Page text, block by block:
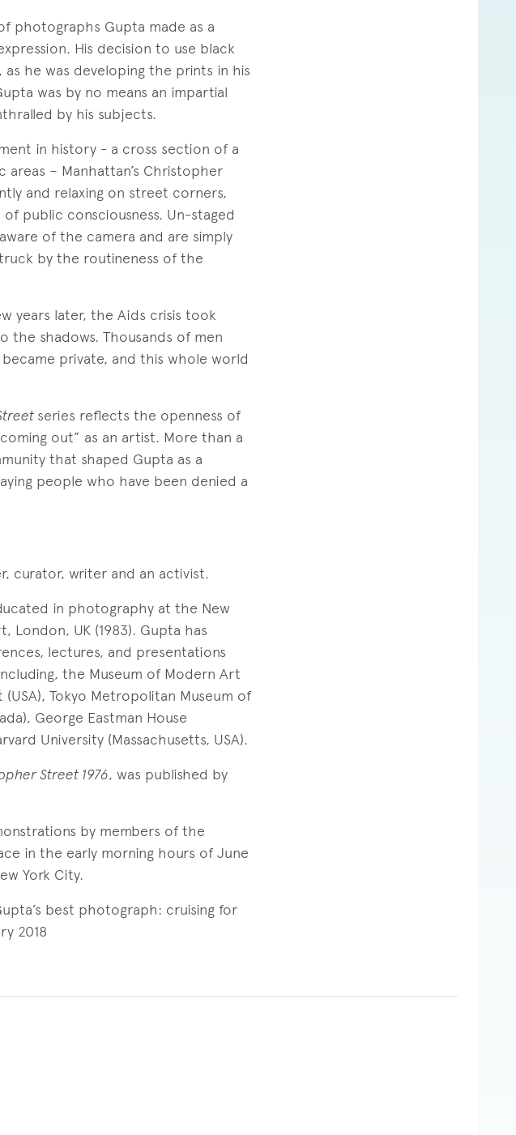
photographs Gupta made as a
His decision to use black
he was developing the prints in his
was by no means an impartial
by his subjects.
in history - a cross section of a
areas – Manhattan’s Christopher
and relaxing on street corners,
public consciousness. Un-staged
of the camera and are simply
by the routineness of the
years later, the Aids crisis took
the shadows. Thousands of men
private, and this whole world
series reflects the openness of
out” as an artist. More than a
that shaped Gupta as a
people who have been denied a
curator, writer and an activist.
in photography at the New
London, UK (1983). Gupta has
lectures, and presentations
the Museum of Modern Art
(USA), Tokyo Metropolitan Museum of
George Eastman House
University (Massachusetts, USA).
Street 1976, was published by
by members of the
in the early morning hours of June
York City.
best photograph: cruising for
2018